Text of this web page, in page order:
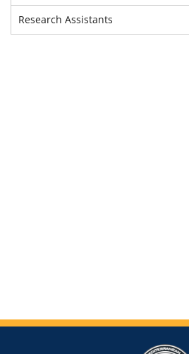
Research Assistants